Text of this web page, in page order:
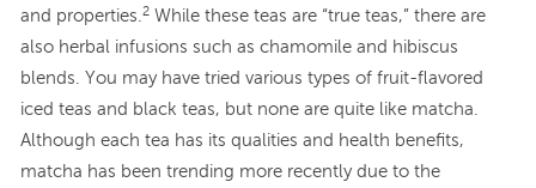
and properties.2 While these teas are “true teas,” there are
also herbal infusions such as chamomile and hibiscus
blends. You may have tried various types of fruit-flavored
iced teas and black teas, but none are quite like matcha.
Although each tea has its qualities and health benefits,
matcha has been trending more recently due to the